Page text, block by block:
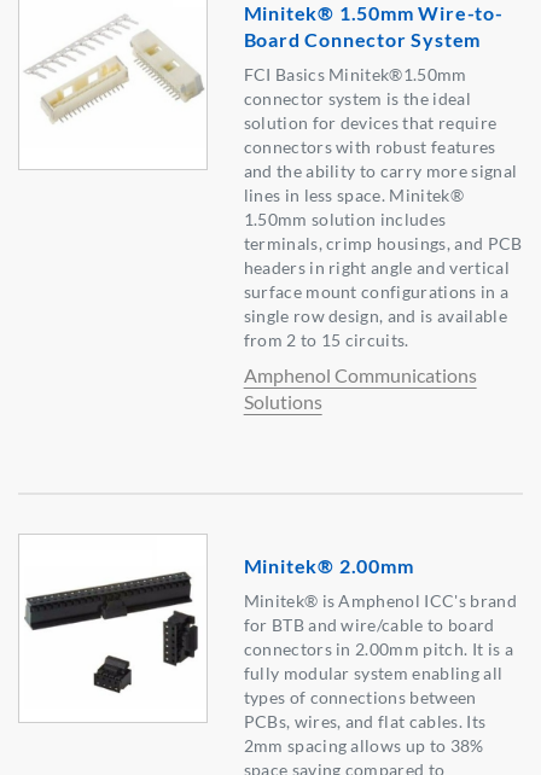
Minitek® 1.50mm Wire-to-
Board Connector System
FCI Basics Minitek®1.50mm
connector system is the ideal
solution for devices that require
connectors with robust features
and the ability to carry more signal
lines in less space. Minitek®
1.50mm solution includes
terminals, crimp housings, and PCB
headers in right angle and vertical
surface mount configurations in a
single row design, and is available
from 2 to 15 circuits.
Amphenol Communications
Solutions
Minitek® 2.00mm
Minitek® is Amphenol ICC's brand
for BTB and wire/cable to board
connectors in 2.00mm pitch. It is a
fully modular system enabling all
types of connections between
PCBs, wires, and flat cables. Its
2mm spacing allows up to 38%
space saving compared to